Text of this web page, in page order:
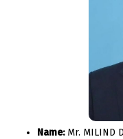
Name:Mr. MILIND